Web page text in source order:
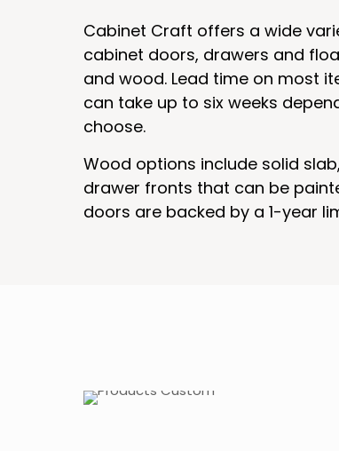
Cabinet Craft offers a wide
cabinet doors, drawers and
and wood. Lead time on most
can take up to six weeks
choose.
Wood options include solid
drawer fronts that can be
doors are backed by a 1-year